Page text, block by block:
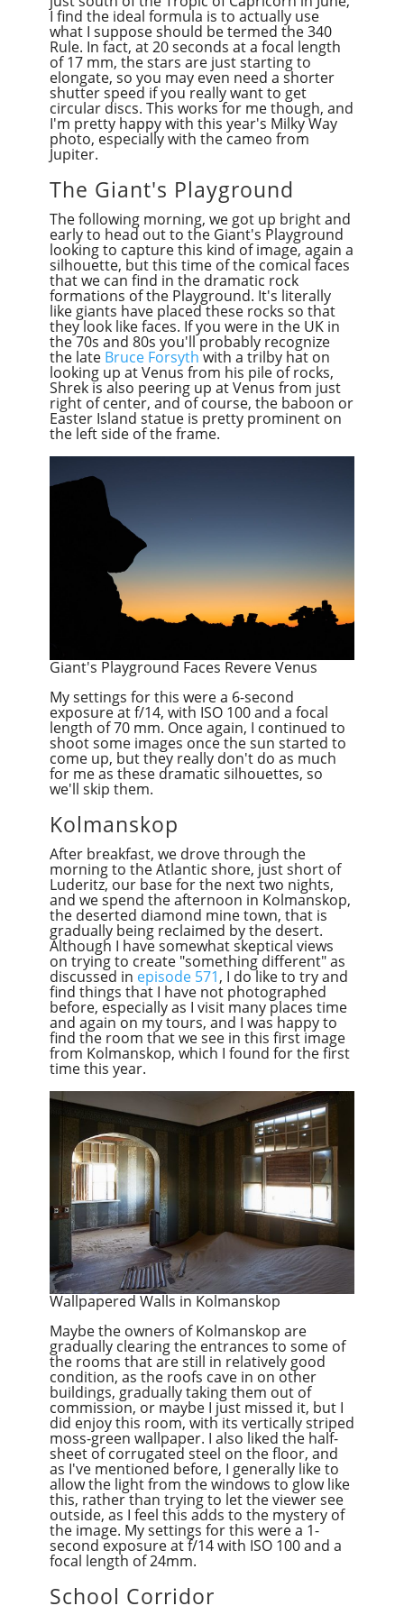
I find the ideal formula is to actually use
what I suppose should be termed the 340
Rule. In fact, at 20 seconds at a focal length
of 17 mm, the stars are just starting to
elongate, so you may even need a shorter
shutter speed if you really want to get
circular discs. This works for me though, and
I'm pretty happy with this year's Milky Way
photo, especially with the cameo from
Jupiter.
The Giant's Playground
The following morning, we got up bright and
early to head out to the Giant's Playground
looking to capture this kind of image, again a
silhouette, but this time of the comical faces
that we can find in the dramatic rock
formations of the Playground. It's literally
like giants have placed these rocks so that
they look like faces. If you were in the UK in
the 70s and 80s you'll probably recognize
the late Bruce Forsythwith a trilby hat on
looking up at Venus from his pile of rocks,
Shrek is also peering up at Venus from just
right of center, and of course, the baboon or
Easter Island statue is pretty prominent on
the left side of the frame.
Giant's Playground Faces Revere Venus
My settings for this were a 6-second
exposure at f/14, with ISO 100 and a focal
length of 70 mm. Once again, I continued to
shoot some images once the sun started to
come up, but they really don't do as much
for me as these dramatic silhouettes, so
we'll skip them.
Kolmanskop
After breakfast, we drove through the
morning to the Atlantic shore, just short of
Luderitz, our base for the next two nights,
and we spend the afternoon in Kolmanskop,
the deserted diamond mine town, that is
gradually being reclaimed by the desert.
Although I have somewhat skeptical views
on trying to create "something different" as
discussed in episode 571, I do like to try and
find things that I have not photographed
before, especially as I visit many places time
and again on my tours, and I was happy to
find the room that we see in this first image
from Kolmanskop, which I found for the first
time this year.
Wallpapered Walls in Kolmanskop
Maybe the owners of Kolmanskop are
gradually clearing the entrances to some of
the rooms that are still in relatively good
condition, as the roofs cave in on other
buildings, gradually taking them out of
commission, or maybe I just missed it, but I
did enjoy this room, with its vertically striped
moss-green wallpaper. I also liked the half-
sheet of corrugated steel on the floor, and
as I've mentioned before, I generally like to
allow the light from the windows to glow like
this, rather than trying to let the viewer see
outside, as I feel this adds to the mystery of
the image. My settings for this were a 1-
second exposure at f/14 with ISO 100 and a
focal length of 24mm.
School Corridor